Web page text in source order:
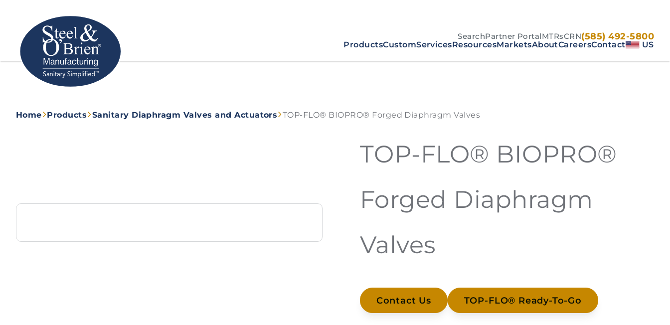
SearchPartner PortalMTRsCRN(585) 492-5800
ProductsCustomServicesResourcesMarketsAboutCareersContact US
Home Products Sanitary Diaphragm Valves and Actuators TOP-FLO® BIOPRO® Forged Diaphragm Valves
TOP-FLO® BIOPRO®
Forged Diaphragm
Valves
Contact Us TOP-FLO® Ready-To-Go